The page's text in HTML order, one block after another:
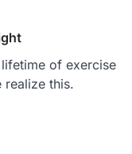
of exercise
realize this.